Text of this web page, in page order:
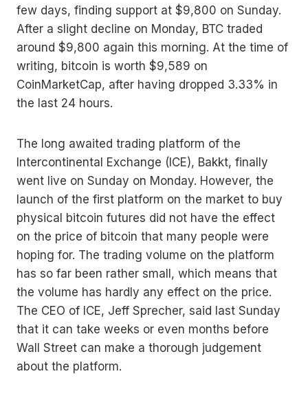
few days, finding support at $9,800 on Sunday.
After a slight decline on Monday, BTC traded
around $9,800 again this morning. At the time of
writing, bitcoin is worth $9,589 on
CoinMarketCap, after having dropped 3.33% in
the last 24 hours.
The long awaited trading platform of the
Intercontinental Exchange (ICE), Bakkt, finally
went live on Sunday on Monday. However, the
launch of the first platform on the market to buy
physical bitcoin futures did not have the effect
on the price of bitcoin that many people were
hoping for. The trading volume on the platform
has so far been rather small, which means that
the volume has hardly any effect on the price.
The CEO of ICE, Jeff Sprecher, said last Sunday
that it can take weeks or even months before
Wall Street can make a thorough judgement
about the platform.